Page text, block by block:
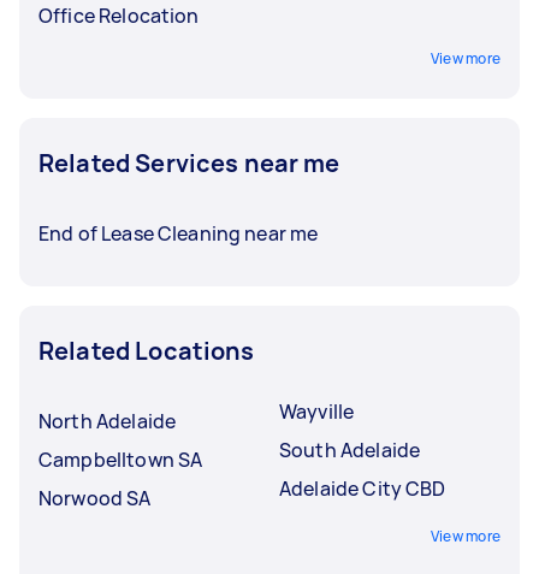
Office Relocation
View more
Related Services near me
End of Lease Cleaning near me
Related Locations
North Adelaide
Campbelltown SA
Norwood SA
Wayville
South Adelaide
Adelaide City CBD
View more